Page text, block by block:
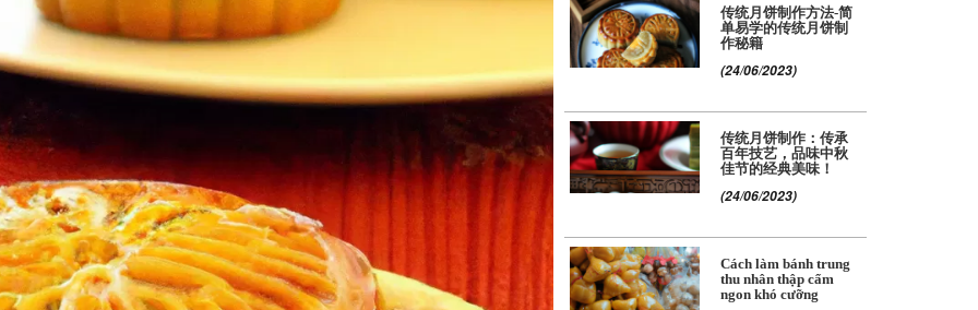
successful results
and flavor
different types of mooncakes
Mooncakes
with the festival
Festival celebrations
other cuisines
传统月饼制作方法-简
单易学的传统月饼制
作秘籍
(24/06/2023)
传统月饼制作：传承
百年技艺，品味中秋
佳节的经典美味！
(24/06/2023)
Cách làm bánh trung
thu nhân thập cẩm
ngon khó cưỡng